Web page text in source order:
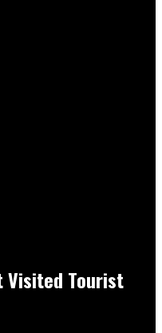
Visited Tourist